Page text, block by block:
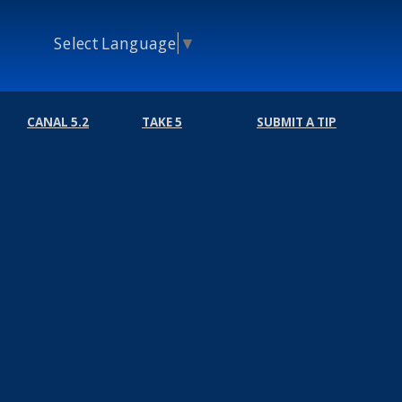
Select Language ▼
CANAL 5.2 TAKE 5 SUBMIT A TIP